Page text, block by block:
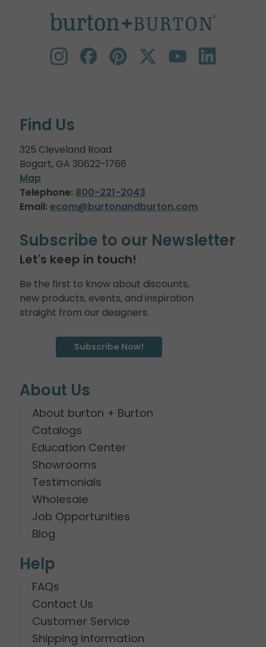
Find Us
325 Cleveland Road
Bogart, GA 30622-1766
Map
Telephone: 800-221-2043
Email: ecom@burtonandburton.com
Subscribe to our Newsletter
Let's keep in touch!
Be the first to know about discounts,
new products, events, and inspiration
straight from our designers.
Subscribe Now!
About Us
About burton + Burton
Catalogs
Education Center
Showrooms
Testimonials
Wholesale
Job Opportunities
Blog
Help
FAQs
Contact Us
Customer Service
Shipping Information